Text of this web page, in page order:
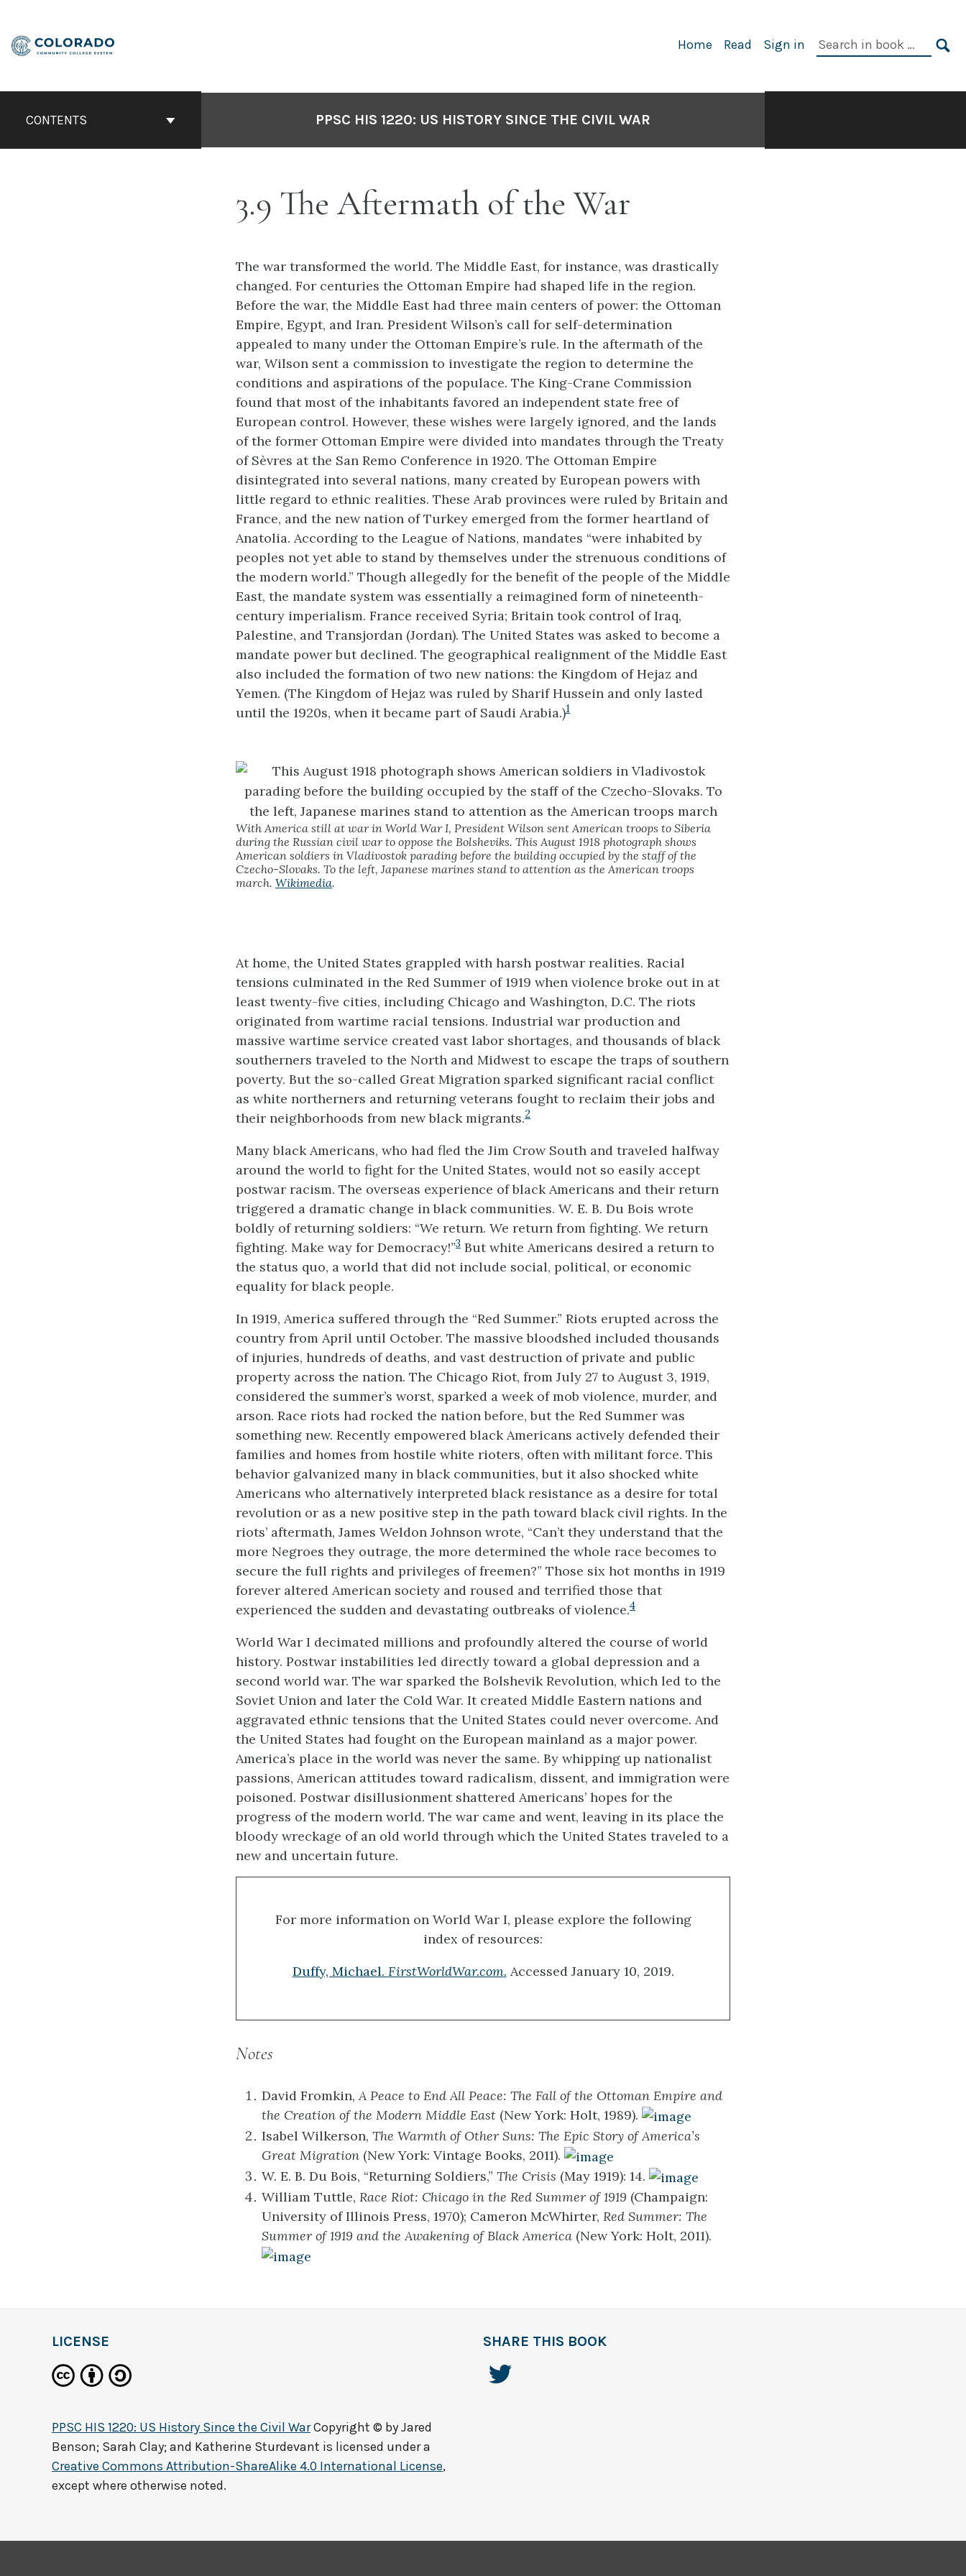
content
Home Read Sign in
Search
CONTENTS PPSC HIS 1220: US HISTORY SINCE THE CIVIL WAR
3.9 The Aftermath of the War
The war transformed the world. The Middle East, for instance, was drastically
changed. For centuries the Ottoman Empire had shaped life in the region.
Before the war, the Middle East had three main centers of power: the Ottoman
Empire, Egypt, and Iran. President Wilson’s call for self-determination
appealed to many under the Ottoman Empire’s rule. In the aftermath of the
war, Wilson sent a commission to investigate the region to determine the
conditions and aspirations of the populace. The King-Crane Commission
found that most of the inhabitants favored an independent state free of
European control. However, these wishes were largely ignored, and the lands
of the former Ottoman Empire were divided into mandates through the Treaty
of Sèvres at the San Remo Conference in 1920. The Ottoman Empire
disintegrated into several nations, many created by European powers with
little regard to ethnic realities. These Arab provinces were ruled by Britain and
France, and the new nation of Turkey emerged from the former heartland of
Anatolia. According to the League of Nations, mandates “were inhabited by
peoples not yet able to stand by themselves under the strenuous conditions of
the modern world.” Though allegedly for the benefit of the people of the Middle
East, the mandate system was essentially a reimagined form of nineteenth-
century imperialism. France received Syria; Britain took control of Iraq,
Palestine, and Transjordan (Jordan). The United States was asked to become a
mandate power but declined. The geographical realignment of the Middle East
also included the formation of two new nations: the Kingdom of Hejaz and
Yemen. (The Kingdom of Hejaz was ruled by Sharif Hussein and only lasted
until the 1920s, when it became part of Saudi Arabia.)1
With America still at war in World War I, President Wilson sent American troops to Siberia
during the Russian civil war to oppose the Bolsheviks. This August 1918 photograph shows
American soldiers in Vladivostok parading before the building occupied by the staff of the
Czecho-Slovaks. To the left, Japanese marines stand to attention as the American troops
march. Wikimedia.
At home, the United States grappled with harsh postwar realities. Racial
tensions culminated in the Red Summer of 1919 when violence broke out in at
least twenty-five cities, including Chicago and Washington, D.C. The riots
originated from wartime racial tensions. Industrial war production and
massive wartime service created vast labor shortages, and thousands of black
southerners traveled to the North and Midwest to escape the traps of southern
poverty. But the so-called Great Migration sparked significant racial conflict
as white northerners and returning veterans fought to reclaim their jobs and
their neighborhoods from new black migrants.2
Many black Americans, who had fled the Jim Crow South and traveled halfway
around the world to fight for the United States, would not so easily accept
postwar racism. The overseas experience of black Americans and their return
triggered a dramatic change in black communities. W. E. B. Du Bois wrote
boldly of returning soldiers: “We return. We return from fighting. We return
fighting. Make way for Democracy!”3 But white Americans desired a return to
the status quo, a world that did not include social, political, or economic
equality for black people.
In 1919, America suffered through the “Red Summer.” Riots erupted across the
country from April until October. The massive bloodshed included thousands
of injuries, hundreds of deaths, and vast destruction of private and public
property across the nation. The Chicago Riot, from July 27 to August 3, 1919,
considered the summer’s worst, sparked a week of mob violence, murder, and
arson. Race riots had rocked the nation before, but the Red Summer was
something new. Recently empowered black Americans actively defended their
families and homes from hostile white rioters, often with militant force. This
behavior galvanized many in black communities, but it also shocked white
Americans who alternatively interpreted black resistance as a desire for total
revolution or as a new positive step in the path toward black civil rights. In the
riots’ aftermath, James Weldon Johnson wrote, “Can’t they understand that the
more Negroes they outrage, the more determined the whole race becomes to
secure the full rights and privileges of freemen?” Those six hot months in 1919
forever altered American society and roused and terrified those that
experienced the sudden and devastating outbreaks of violence.4
World War I decimated millions and profoundly altered the course of world
history. Postwar instabilities led directly toward a global depression and a
second world war. The war sparked the Bolshevik Revolution, which led to the
Soviet Union and later the Cold War. It created Middle Eastern nations and
aggravated ethnic tensions that the United States could never overcome. And
the United States had fought on the European mainland as a major power.
America’s place in the world was never the same. By whipping up nationalist
passions, American attitudes toward radicalism, dissent, and immigration were
poisoned. Postwar disillusionment shattered Americans’ hopes for the
progress of the modern world. The war came and went, leaving in its place the
bloody wreckage of an old world through which the United States traveled to a
new and uncertain future.
For more information on World War I, please explore the following
index of resources:
Duffy, Michael. FirstWorldWar.com. Accessed January 10, 2019.
Notes
David Fromkin, A Peace to End All Peace: The Fall of the Ottoman Empire and
the Creation of the Modern Middle East (New York: Holt, 1989).
Isabel Wilkerson, The Warmth of Other Suns: The Epic Story of America’s
Great Migration (New York: Vintage Books, 2011).
W. E. B. Du Bois, “Returning Soldiers,” The Crisis (May 1919): 14.
William Tuttle, Race Riot: Chicago in the Red Summer of 1919 (Champaign:
University of Illinois Press, 1970); Cameron McWhirter, Red Summer: The
Summer of 1919 and the Awakening of Black America (New York: Holt, 2011).
LICENSE
PPSC HIS 1220: US History Since the Civil WarCopyright © byJared
Benson; Sarah Clay; and Katherine Sturdevant is licensed under a
Creative Commons Attribution-ShareAlike 4.0 International License,
except where otherwise noted.
SHARE THIS BOOK